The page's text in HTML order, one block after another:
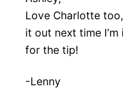
Love Charlotte
it out next time
for the tip!
-Lenny